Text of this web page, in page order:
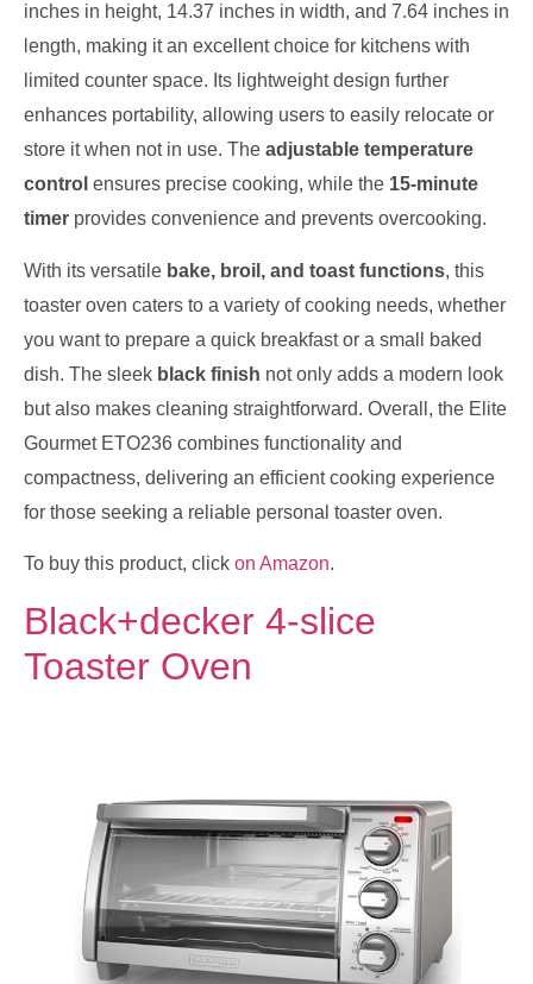
inches in height, 14.37 inches in width, and 7.64 inches in
length, making it an excellent choice for kitchens with
limited counter space. Its lightweight design further
enhances portability, allowing users to easily relocate or
store it when not in use. The adjustable temperature
control ensures precise cooking, while the 15-minute
timer provides convenience and prevents overcooking.
With its versatile bake, broil, and toast functions, this
toaster oven caters to a variety of cooking needs, whether
you want to prepare a quick breakfast or a small baked
dish. The sleek black finish not only adds a modern look
but also makes cleaning straightforward. Overall, the Elite
Gourmet ETO236 combines functionality and
compactness, delivering an efficient cooking experience
for those seeking a reliable personal toaster oven.
To buy this product, click on Amazon.
Black+decker 4-slice
Toaster Oven